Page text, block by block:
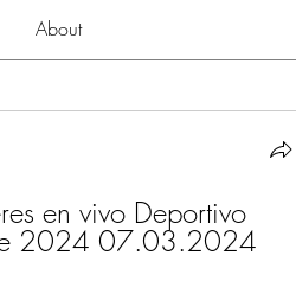
About
en vivo Deportivo
2024 07.03.2024